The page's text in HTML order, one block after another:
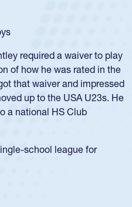
required a waiver to play
of how he was rated in the
that waiver and impressed
up to the USA U23s. He
a national HS Club
school league for